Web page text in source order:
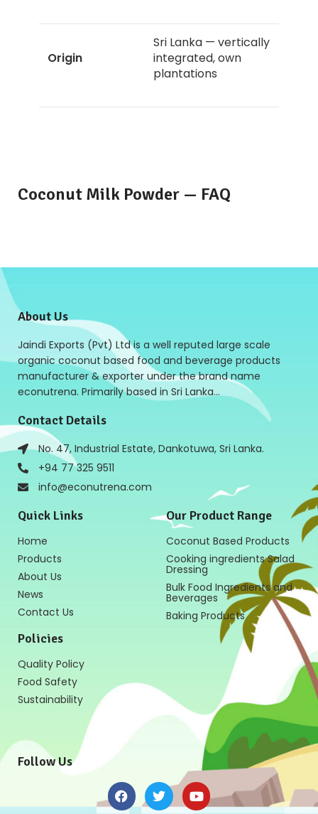
Origin
Sri Lanka — vertically
integrated, own
plantations
Coconut Milk Powder — FAQ
About Us
Jaindi Exports (Pvt) Ltd is a well reputed large scale
organic coconut based food and beverage products
manufacturer & exporter under the brand name
econutrena. Primarily based in Sri Lanka…
Contact Details
No. 47, Industrial Estate, Dankotuwa, Sri Lanka.
+94 77 325 9511
info@econutrena.com
Quick Links
Home
Products
About Us
News
Contact Us
Policies
Quality Policy
Food Safety
Sustainability
Our Product Range
Coconut Based Products
Cooking ingredients Salad
Dressing
Bulk Food Ingredients and
Beverages
Baking Products
Follow Us